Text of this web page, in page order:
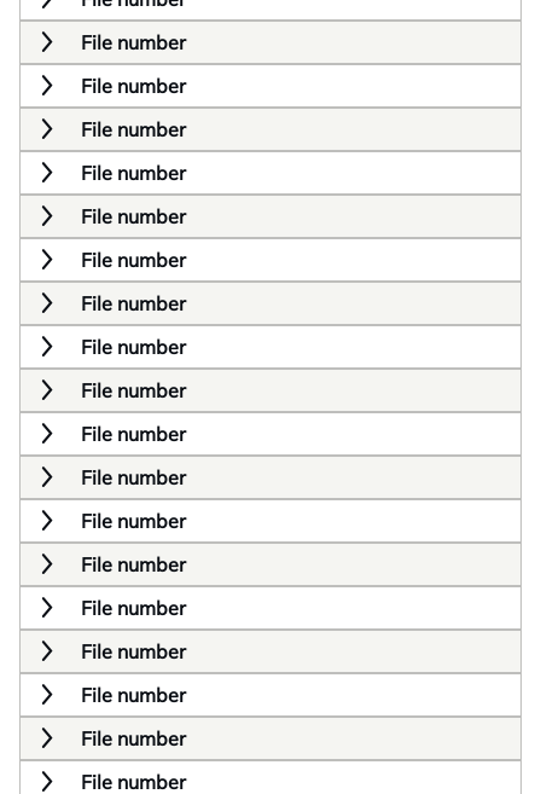
File number
File number
File number
File number
File number
File number
File number
File number
File number
File number
File number
File number
File number
File number
File number
File number
File number
File number